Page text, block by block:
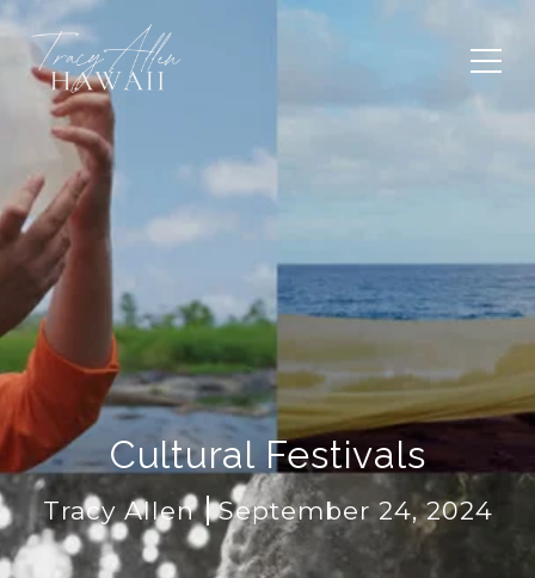
Cultural Festivals
Tracy Allen September 24, 2024